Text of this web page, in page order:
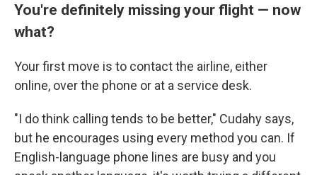
You're definitely missing your flight — now
what?
Your first move is to contact the airline, either
online, over the phone or at a service desk.
"I do think calling tends to be better," Cudahy says,
but he encourages using every method you can. If
English-language phone lines are busy and you